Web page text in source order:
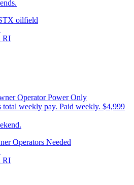
oilfield
RI
Operator Power Only
total weekly pay. Paid weekly. $4,999
Operators Needed
RI